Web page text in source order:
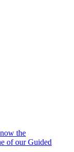
the
of our Guided